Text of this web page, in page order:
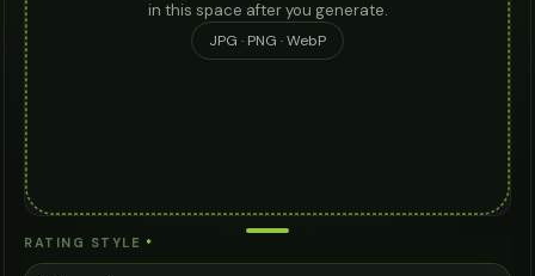
in this space after you generate.
JPG · PNG · WebP
RATING STYLE *